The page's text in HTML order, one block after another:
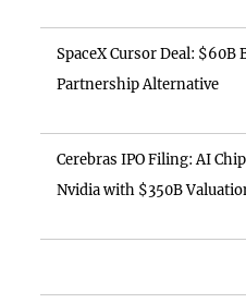
SpaceX Cursor Deal: $60B
Partnership Alternative
Cerebras IPO Filing: AI
Nvidia with $350B